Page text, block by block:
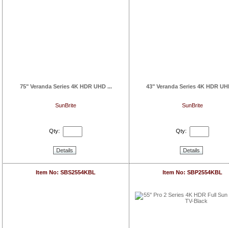
75" Veranda Series 4K HDR UHD ...
SunBrite
Qty:
Details
43" Veranda Series 4K HDR
SunBrite
Qty:
Details
Item No: SBS2554KBL Item No: SBP2554KBL